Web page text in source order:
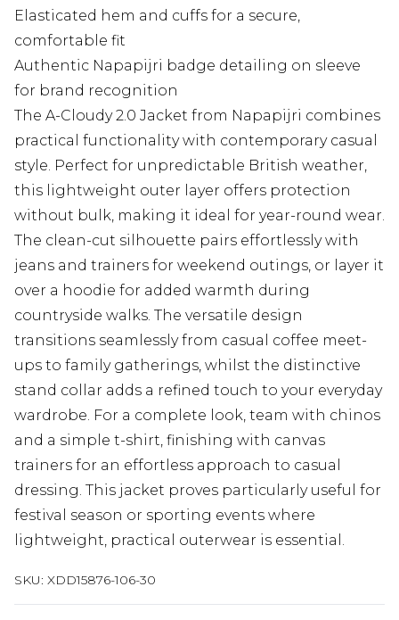
Elasticated hem and cuffs for a secure,
comfortable fit
Authentic Napapijri badge detailing on sleeve
for brand recognition
The A-Cloudy 2.0 Jacket from Napapijri combines
practical functionality with contemporary casual
style. Perfect for unpredictable British weather,
this lightweight outer layer offers protection
without bulk, making it ideal for year-round wear.
The clean-cut silhouette pairs effortlessly with
jeans and trainers for weekend outings, or layer it
over a hoodie for added warmth during
countryside walks. The versatile design
transitions seamlessly from casual coffee meet-
ups to family gatherings, whilst the distinctive
stand collar adds a refined touch to your everyday
wardrobe. For a complete look, team with chinos
and a simple t-shirt, finishing with canvas
trainers for an effortless approach to casual
dressing. This jacket proves particularly useful for
festival season or sporting events where
lightweight, practical outerwear is essential.
SKU: XDD15876-106-30